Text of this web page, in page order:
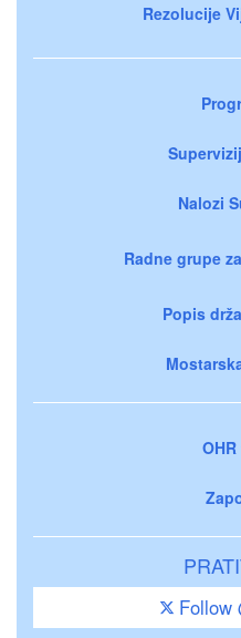
Rezolucije
Nalozi
Radne grupe
Popis
Follow